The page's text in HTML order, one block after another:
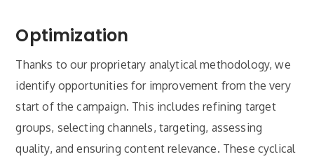
Optimization
Thanks to our proprietary analytical methodology, we
identify opportunities for improvement from the very
start of the campaign. This includes refining target
groups, selecting channels, targeting, assessing
quality, and ensuring content relevance. These cyclical